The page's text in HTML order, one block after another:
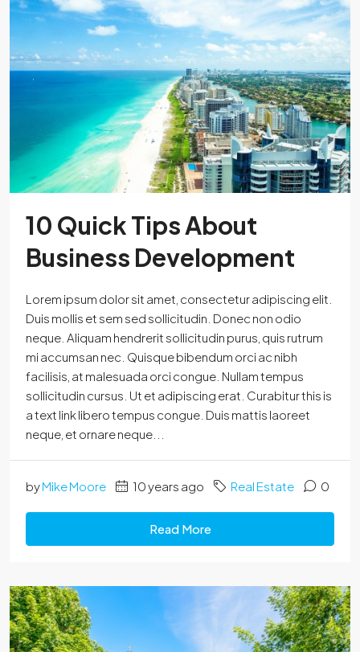
10 Quick Tips About
Business Development
Lorem ipsum dolor sit amet, consectetur adipiscing elit.
Duis mollis et sem sed sollicitudin. Donec non odio
neque. Aliquam hendrerit sollicitudin purus, quis rutrum
mi accumsan nec. Quisque bibendum orci ac nibh
facilisis, at malesuada orci congue. Nullam tempus
sollicitudin cursus. Ut et adipiscing erat. Curabitur this is
a text link libero tempus congue. Duis mattis laoreet
neque, et ornare neque...
byMike Moore 10 years ago Real Estate 0
Read More